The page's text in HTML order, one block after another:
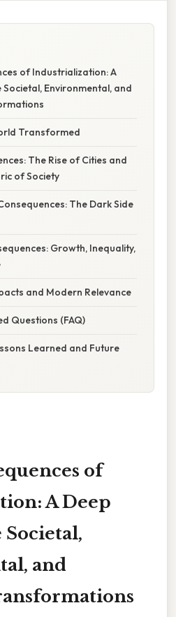
of Industrialization: A
Societal, Environmental, and
Transformed
The Rise of Cities and
of Society
The Dark Side
Growth, Inequality,
and Modern Relevance
Questions (FAQ)
Learned and Future
of
A Deep
and